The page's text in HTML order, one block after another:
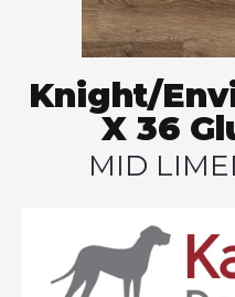
Knight/
X 36
MID